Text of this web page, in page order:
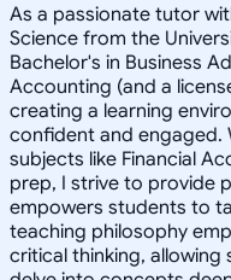
As a passionate tutor
Science from the
Bachelor's in Business
Accounting (and a
creating a learning
confident and engaged.
subjects like Financial
prep, I strive to provide
empowers students to
teaching philosophy
critical thinking,